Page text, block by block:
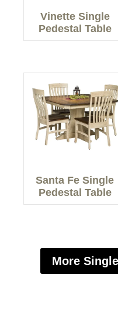
Vinette Single
Pedestal Table
Santa Fe Single
Pedestal Table
More